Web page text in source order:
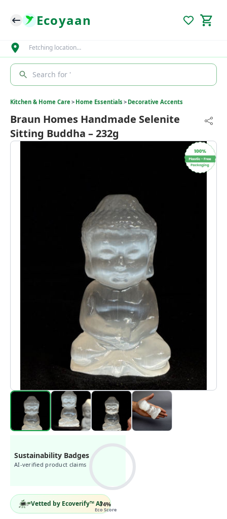
Ecoyaan
Fetching location…
Search for '
Kitchen & Home Care> Home Essentials > Decorative Accents
Braun Homes Handmade Selenite
Sitting Buddha – 232g
Sustainability Badges
AI-verified product claims
74%
Eco Score
Vetted by Ecoverify™ AI